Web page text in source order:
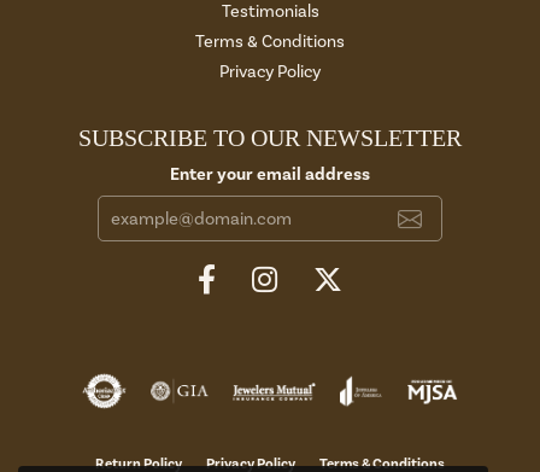
Testimonials
Terms & Conditions
Privacy Policy
SUBSCRIBE TO OUR NEWSLETTER
Enter your email address
Return Policy Privacy Policy Terms & Conditions